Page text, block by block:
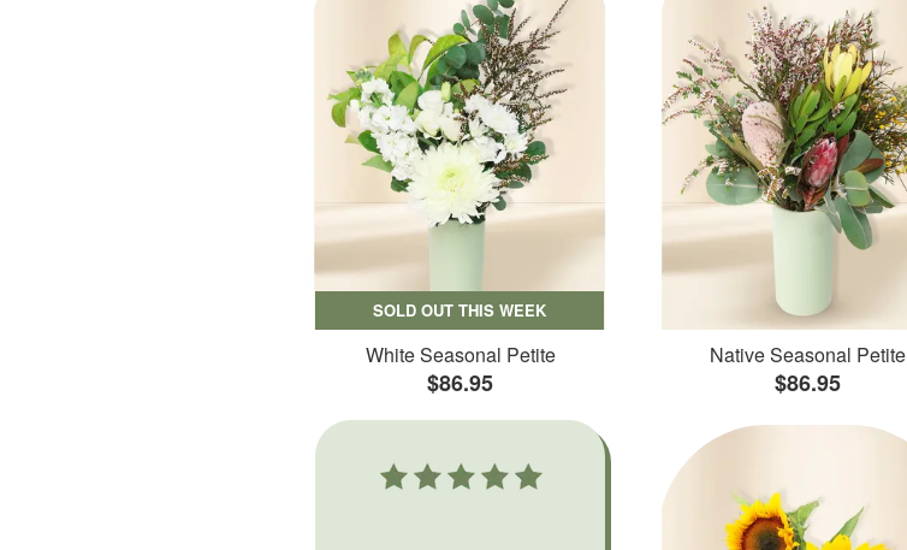
SOLD OUT THIS WEEK
White Seasonal Petite
$86.95
Native Seasonal Petite
$86.95